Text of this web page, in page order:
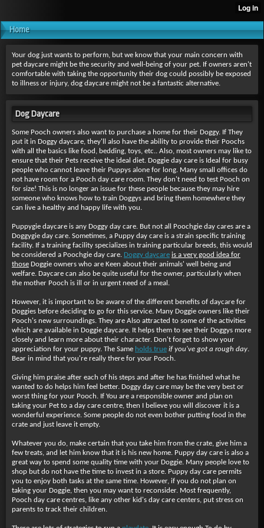
Home
Your dog just wants to perform, but we know that your main concern with
pet daycare might be the security and well-being of your pet. If owners aren't
comfortable with taking the opportunity their dog could possibly be exposed
to illness or injury, dog daycare might not be a fantastic alternative.
Dog Daycare
Some Pooch owners also want to purchase a home for their Doggy. If They
put it in Doggy daycare, they'll also have the ability to provide their Poochs
with all the basics like food, bedding, toys, etc.. Also, most owners may like to
ensure that their Pets receive the ideal diet. Doggie day care is Ideal for busy
people who cannot leave their Puppys alone for long. Many small offices do
not have room for a Pooch day care room. They don't need to test Pooch on
for size! This is no longer an issue for these people because they may hire
someone who knows how to train Doggys and bring them homewhere they
can live a healthy and happy life with you.
Puppygie daycare is any Doggy day care. But not all Poochgie day cares are a
Doggygie day care. Sometimes, a Puppy day care is a strain specific training
facility. If a training facility specializes in training particular breeds, this would
be considered a Poochgie day care. Doggy daycare is a very good idea for
those Doggie owners who are Keen about their animals' well being and
welfare. Daycare can also be quite useful for the owner, particularly when
the mother Pooch is ill or in urgent need of a meal.
However, it is important to be aware of the different benefits of daycare for
Doggies before deciding to go for this service. Many Doggie owners like their
Pooch's new surroundings. They are Also attracted to some of the activities
which are available in Doggie daycare. It helps them to see their Doggys more
closely and learn more about their character. Don't forget to show your
appreciation for your puppy. The Same holds true if you've got a rough day.
Bear in mind that you're really there for your Pooch.
Giving him praise after each of his steps and after he has finished what he
wanted to do helps him feel better. Doggy day care may be the very best or
worst thing for your Pooch. If You are a responsible owner and plan on
taking your Pet to a day care centre, then I believe you will discover it is a
wonderful experience. Some people do not even bother putting food in the
crate and just leave it empty.
Whatever you do, make certain that you take him from the crate, give him a
few treats, and let him know that it is his new home. Puppy day care is also a
great way to spend some quality time with your Doggie. Many people love to
shop but do not have the time to invest in a store. Puppy day care permits
you to enjoy both tasks at the same time. However, if you do not plan on
taking your Doggie, then you may want to reconsider. Most frequently,
Pooch day care centres, like any other kid's day care centers, put stress on
parents to track their children.